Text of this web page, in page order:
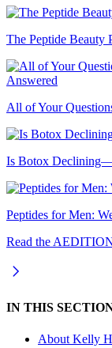
The Peptide Beauty
All of Your
Is Botox
Peptides for Men:
Read the
IN THIS
About Kelly